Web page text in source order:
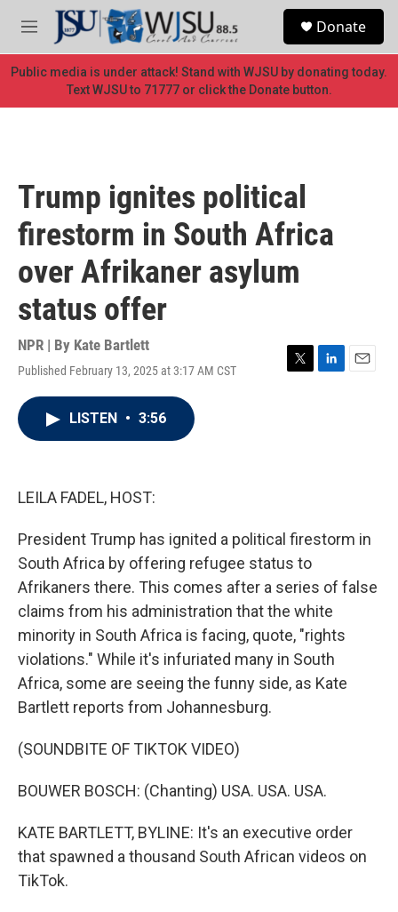
Skip to main content
M
e
n
u
Donate
Public media is under attack! Stand with WJSU by donating today.
Text WJSU to 71777 or click the Donate button.
Trump ignites political
firestorm in South Africa
over Afrikaner asylum
status offer
NPR | By Kate Bartlett
Published February 13, 2025 at 3:17 AM CST
T
L
E
LISTEN • 3:56
LEILA FADEL, HOST:
President Trump has ignited a political firestorm in
South Africa by offering refugee status to
Afrikaners there. This comes after a series of false
claims from his administration that the white
minority in South Africa is facing, quote, "rights
violations." While it's infuriated many in South
Africa, some are seeing the funny side, as Kate
Bartlett reports from Johannesburg.
(SOUNDBITE OF TIKTOK VIDEO)
BOUWER BOSCH: (Chanting) USA. USA. USA.
KATE BARTLETT, BYLINE: It's an executive order
that spawned a thousand South African videos on
TikTok.